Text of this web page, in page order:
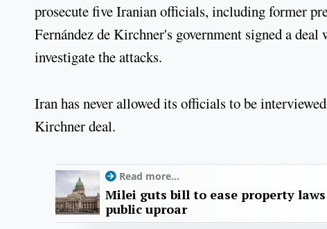
prosecute five Iranian officials, including former
Fernández de Kirchner's government signed a
investigate the attacks.
Iran has never allowed its officials to be
Kirchner deal.
Read more...
Milei guts bill to ease property
public uproar